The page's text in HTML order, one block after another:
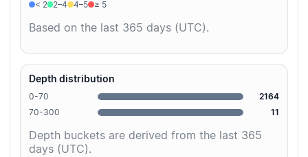
< 2
2–4 4–5 ≥ 5
Based on the last 365 days (UTC).
Depth distribution
0-70
2164
70-300
11
Depth buckets are derived from the last 365
days (UTC).